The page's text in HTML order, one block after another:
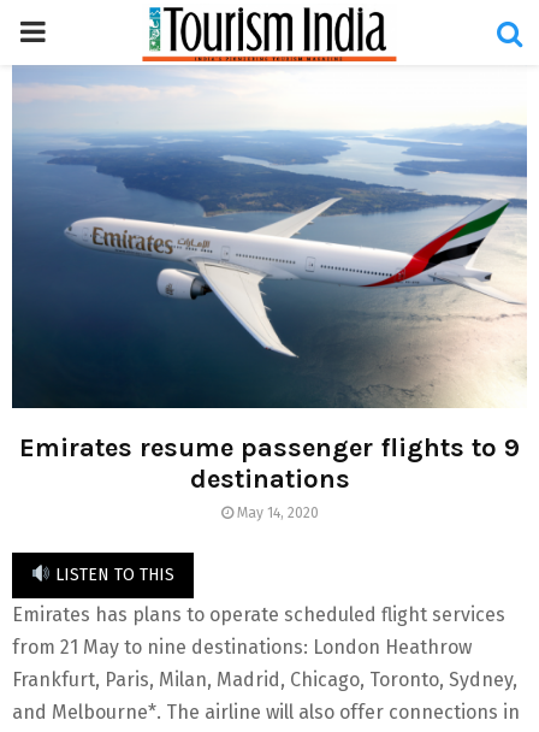
PRIMARY
MENU
Emirates resume passenger flights to 9
destinations
May 14, 2020
LISTEN TO THIS
Emirates has plans to operate scheduled flight services
from 21 May to nine destinations: London Heathrow
Frankfurt, Paris, Milan, Madrid, Chicago, Toronto, Sydney,
and Melbourne*. The airline will also offer connections in